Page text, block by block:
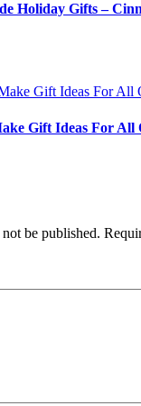
Holiday Gifts –
Gift Ideas For All
be published.